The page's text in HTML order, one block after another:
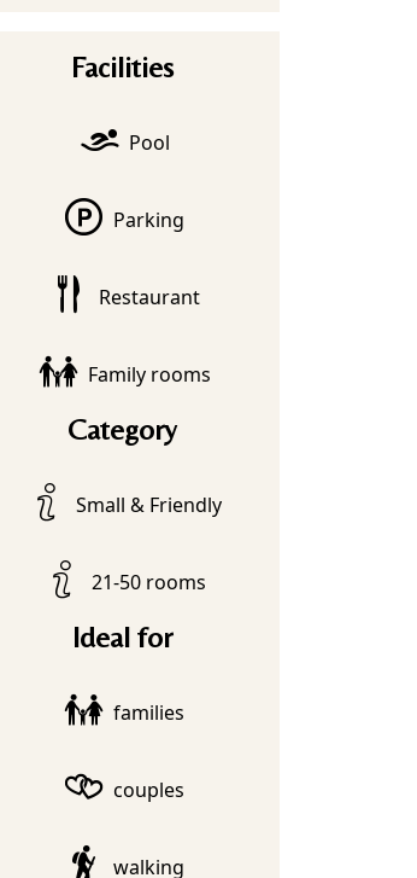
Facilities
Pool
Parking
Restaurant
Family rooms
Category
Small & Friendly
21-50 rooms
Ideal for
families
couples
walking